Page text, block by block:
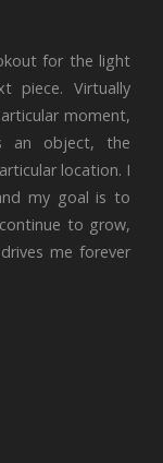
for the light
piece. Virtually
moment,
an object, the
location. I
my goal is to
to grow,
me forever